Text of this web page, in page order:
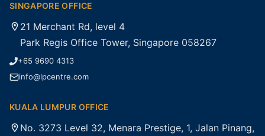
SINGAPORE OFFICE
21 Merchant Rd, level 4
Park Regis Office Tower, Singapore 058267
+65 9690 4313
info@lpcentre.com
KUALA LUMPUR OFFICE
No. 3273 Level 32, Menara Prestige, 1, Jalan Pinang,